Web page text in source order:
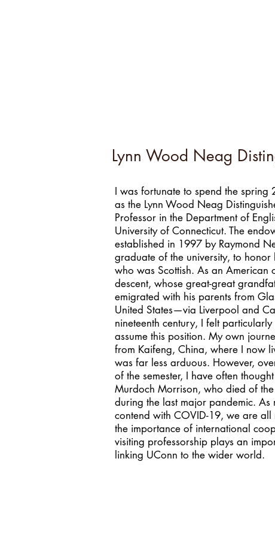
Lynn Wood Neag
I was fortunate to spend the spring
as the Lynn Wood Neag
Professor in the Department of
University of Connecticut. The
established in 1997 by Raymond
graduate of the university, to honor
who was Scottish. As an American
descent, whose great-great
emigrated with his parents from
United States—via Liverpool and
nineteenth century, I felt
assume this position. My own
from Kaifeng, China, where I now
was far less arduous. However,
of the semester, I have often
Murdoch Morrison, who died of
during the last major pandemic. As
contend with COVID-19, we are all
the importance of international
visiting professorship plays an
linking UConn to the wider world.